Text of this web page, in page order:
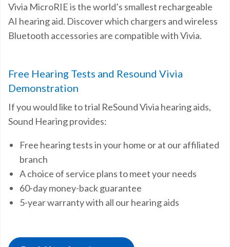
Vivia MicroRIE is the world’s smallest rechargeable
AI hearing aid. Discover which chargers and wireless
Bluetooth accessories are compatible with Vivia.
Free Hearing Tests and Resound Vivia
Demonstration
If you would like to trial ReSound Vivia hearing aids,
Sound Hearing provides:
Free hearing tests in your home or at our affiliated
branch
A choice of service plans to meet your needs
60-day money-back guarantee
5-year warranty with all our hearing aids